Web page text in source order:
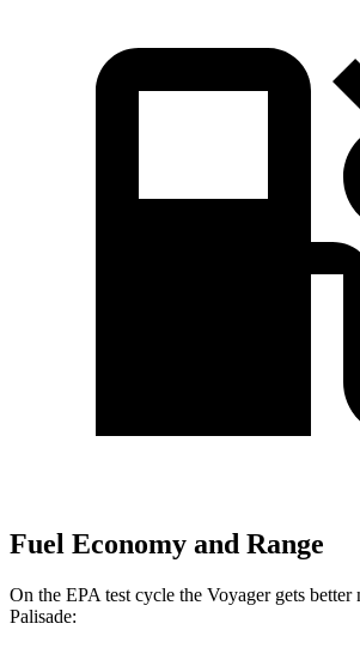
Fuel Economy and Range
On the EPA test cycle the Voyager gets better
Palisade: